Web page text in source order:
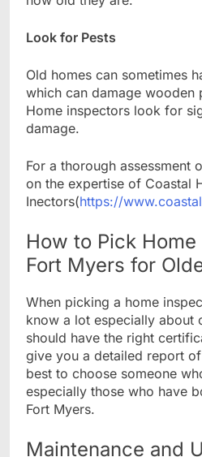
Look for Pests
Old homes can sometimes
which can damage wooden
Home inspectors look for
damage.
For a thorough assessment
on the expertise of Coastal
Inectors(https://
How to Pick
Fort Myers for
When picking a home
know a lot especially about
should have the right
give you a detailed report
best to choose someone
especially those who have
Fort Myers.
Maintenance and